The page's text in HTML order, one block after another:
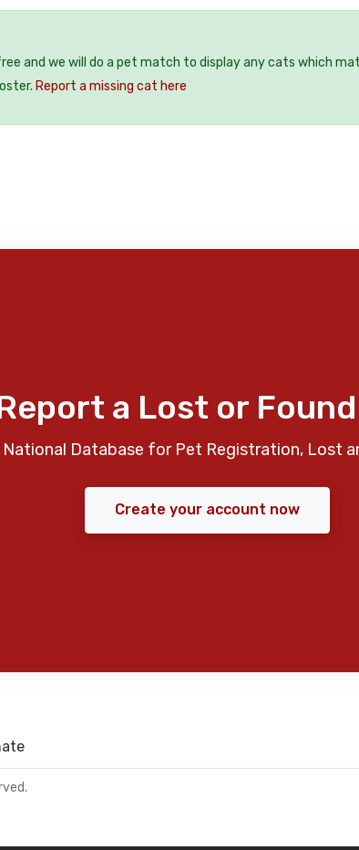
and we will do a pet match to display any cats which
Report a missing cat here
a Lost or
National Database for Pet Registration, Lost
Create your account now